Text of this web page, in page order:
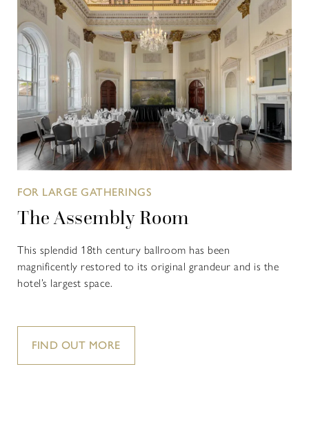
FOR LARGE GATHERINGS
The Assembly Room
This splendid 18th century ballroom has been
magnificently restored to its original grandeur and is the
hotel’s largest space.
FIND OUT MORE